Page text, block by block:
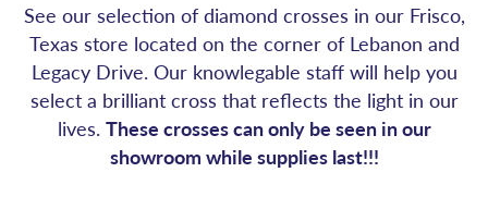
See our selection of diamond crosses in our Frisco,
Texas store located on the corner of Lebanon and
Legacy Drive. Our knowlegable staff will help you
select a brilliant cross that reflects the light in our
lives. These crosses can only be seen in our
showroom while supplies last!!!